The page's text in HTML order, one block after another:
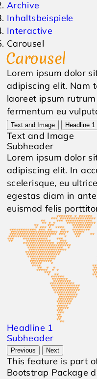
Inquiry
Online Vouchers
Events
Weather
Archive
Inhaltsbeispiele
Interactive
Carousel
Carousel
Lorem ipsum dolor
adipiscing elit. Nam
laoreet ipsum
fermentum eu
Text and Image Headline 1
Text and Image
Subheader
Lorem ipsum dolor
adipiscing elit. In
scelerisque, eu
egestas diam in
euismod felis
Headline 1
Subheader
Previous Next
This feature is part
Bootstrap Package